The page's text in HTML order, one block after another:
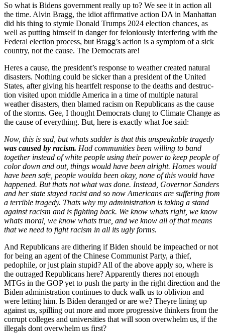
So what is Bidens gov­ern­ment real­ly up to? We see it in action all
the time. Alvin Bragg, the idiot affir­ma­tive action DA in Man­hat­tan
did his thing to stymie Don­ald Trumps 2024 elec­tion chances, as
well as putting him­self in dan­ger for felo­nious­ly inter­fer­ing with the
Fed­er­al elec­tion process, but Brag­g’s action is a symp­tom of a sick
coun­try, not the cause. The Democ­rats are!
Heres a cause, the pres­i­den­t’s response to weath­er cre­at­ed nat­ur­al
dis­as­ters. Noth­ing could be sick­er than a pres­i­dent of the Unit­ed
States, after giv­ing his heart­felt response to the deaths and destruc­
tion vis­it­ed upon mid­dle Amer­i­ca in a time of mul­ti­ple nat­ur­al
weath­er dis­as­ters, then blamed racism on Repub­li­cans as the cause
of the storms. Gee, I thought Democ­rats clung to Cli­mate Change as
the cause of every­thing. But, here is exact­ly what Joe said:
Now, this is sad, but whats sad­der is that this unspeak­able tragedy
was caused by racism. Had com­mu­ni­ties been will­ing to band
togeth­er instead of white peo­ple using their pow­er to keep peo­ple of
col­or down and out, things would have been alright. Homes would
have been safe, peo­ple woul­da been okay, none of this would have
hap­pened. But thats not what was done. Instead, Gov­er­nor Sanders
and her state stayed racist and so now Amer­i­cans are suf­fer­ing from
a ter­ri­ble tragedy. Thats why my admin­is­tra­tion is tak­ing a stand
against racism and is fight­ing back. We know whats right, we know
whats moral, we know whats true, and we know all of that means
that we need to fight racism in all its ugly forms.
And Repub­li­cans are dither­ing if Biden should be impeached or not
for being an agent of the Chi­nese Com­mu­nist Par­ty, a thief,
pedophile, or just plain stu­pid? All of the above apply so, where is
the out­raged Repub­li­cans here? Appar­ent­ly theres not enough
MTGs in the GOP yet to push the par­ty in the right direc­tion and the
Biden admin­is­tra­tion con­tin­ues to duck walk us to obliv­ion and
were let­ting him. Is Biden deranged or are we? Theyre lin­ing up
against us, spilling out more and more pro­gres­sive thinkers from the
cor­rupt col­leges and uni­ver­si­ties that will soon over­whelm us, if the
ille­gals dont over­whelm us first?